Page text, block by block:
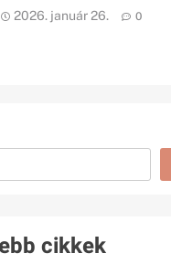
2026. január 26. 0
cikkek